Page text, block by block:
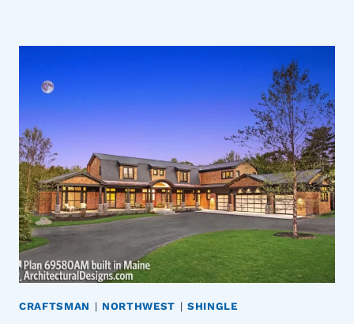
CRAFTSMAN | NORTHWEST | SHINGLE